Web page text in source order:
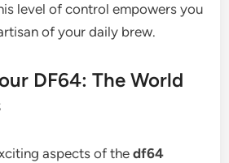
level of control empowers you
of your daily brew.
DF64: The World
aspects of thedf64